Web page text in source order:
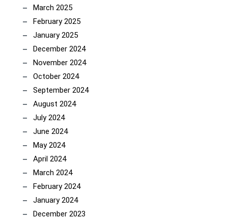
March 2025
February 2025
January 2025
December 2024
November 2024
October 2024
September 2024
August 2024
July 2024
June 2024
May 2024
April 2024
March 2024
February 2024
January 2024
December 2023